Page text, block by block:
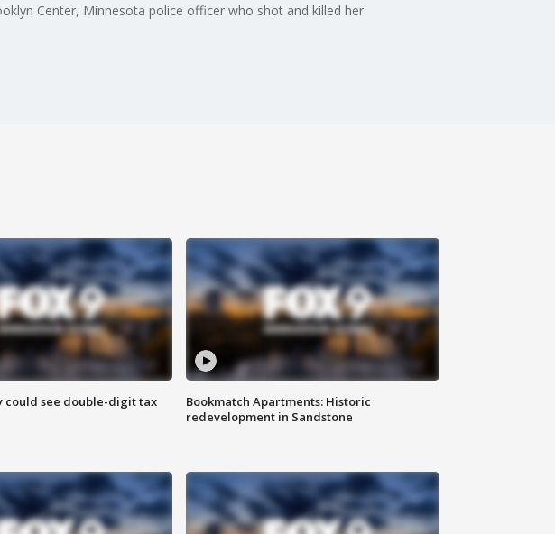
Center, Minnesota police officer who shot and killed her
could see double-digit tax
Bookmatch Apartments: Historic
redevelopment in Sandstone